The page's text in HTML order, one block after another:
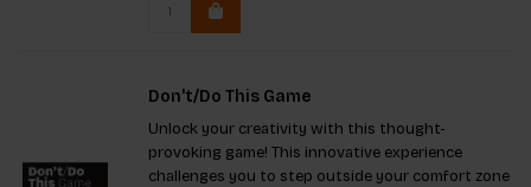
Don't/Do This Game
Unlock your creativity with this thought-
provoking game! This innovative experience
challenges you to step outside your comfort zone